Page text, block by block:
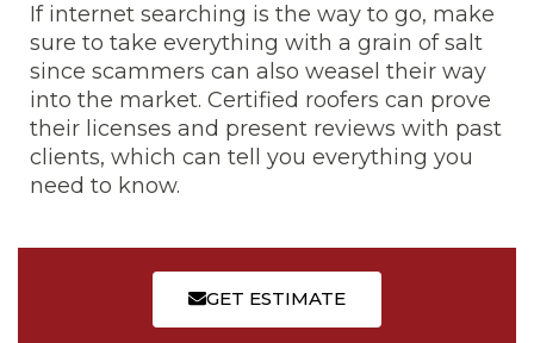
If internet searching is the way to go, make
sure to take everything with a grain of salt
since scammers can also weasel their way
into the market. Certified roofers can prove
their licenses and present reviews with past
clients, which can tell you everything you
need to know.
GET ESTIMATE